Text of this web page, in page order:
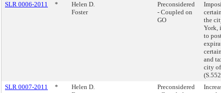
SLR 0006-2011
*
Helen D.
Foster
Preconsidered
- Coupled on
GO
the
York,
to
and
city
SLR 0007-2011
*
Helen D.
Preconsidered